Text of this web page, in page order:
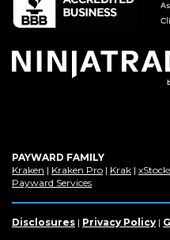
new
window)
PAYWARD FAMILY
Kraken (Opens
in
new
window)
| Kraken Pro(Opens
new
window)
| Krak(Opens
new
window)
|
Payward Services(Opens
a
new
Disclosures | Privacy Policy |